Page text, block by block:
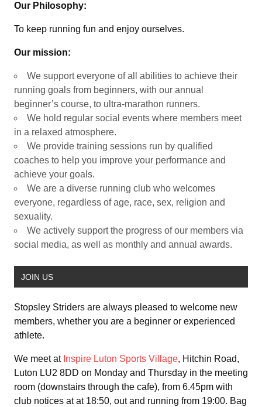
Our Philosophy:
To keep running fun and enjoy ourselves.
Our mission:
We support everyone of all abilities to achieve their
running goals from beginners, with our annual
beginner’s course, to ultra-marathon runners.
We hold regular social events where members meet
in a relaxed atmosphere.
We provide training sessions run by qualified
coaches to help you improve your performance and
achieve your goals.
We are a diverse running club who welcomes
everyone, regardless of age, race, sex, religion and
sexuality.
We actively support the progress of our members via
social media, as well as monthly and annual awards.
JOIN US
Stopsley Striders are always pleased to welcome new
members, whether you are a beginner or experienced
athlete.
We meet at Inspire Luton Sports Village, Hitchin Road,
Luton LU2 8DD on Monday and Thursday in the meeting
room (downstairs through the cafe), from 6.45pm with
club notices at at 18:50, out and running from 19:00. Bag